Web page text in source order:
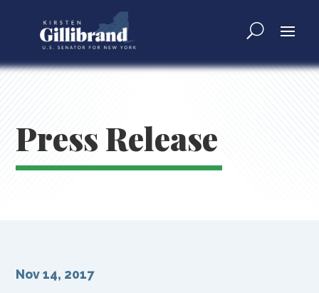
Press Release
Nov 14, 2017